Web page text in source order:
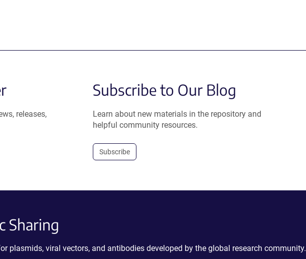
releases,
Subscribe to Our Blog
Learn about new materials in the repository and
helpful community resources.
Subscribe
Sharing
plasmids, viral vectors, and antibodies developed by the global research community.